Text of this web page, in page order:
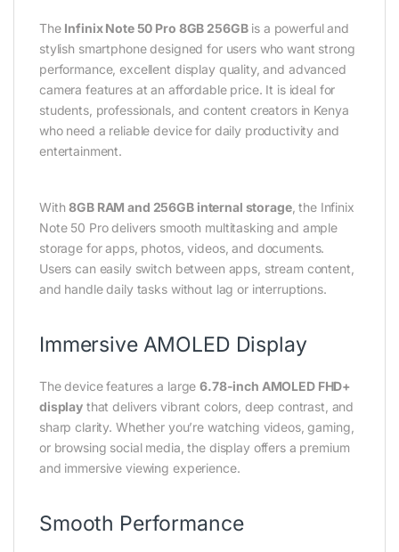
The Infinix Note 50 Pro 8GB 256GBis a powerful and
stylish smartphone designed for users who want strong
performance, excellent display quality, and advanced
camera features at an affordable price. It is ideal for
students, professionals, and content creators in Kenya
who need a reliable device for daily productivity and
entertainment.
With8GB RAM and 256GB internal storage, the Infinix
Note 50 Pro delivers smooth multitasking and ample
storage for apps, photos, videos, and documents.
Users can easily switch between apps, stream content,
and handle daily tasks without lag or interruptions.
Immersive AMOLED Display
The device features a large6.78-inch AMOLED FHD+
display that delivers vibrant colors, deep contrast, and
sharp clarity. Whether you’re watching videos, gaming,
or browsing social media, the display offers a premium
and immersive viewing experience.
Smooth Performance